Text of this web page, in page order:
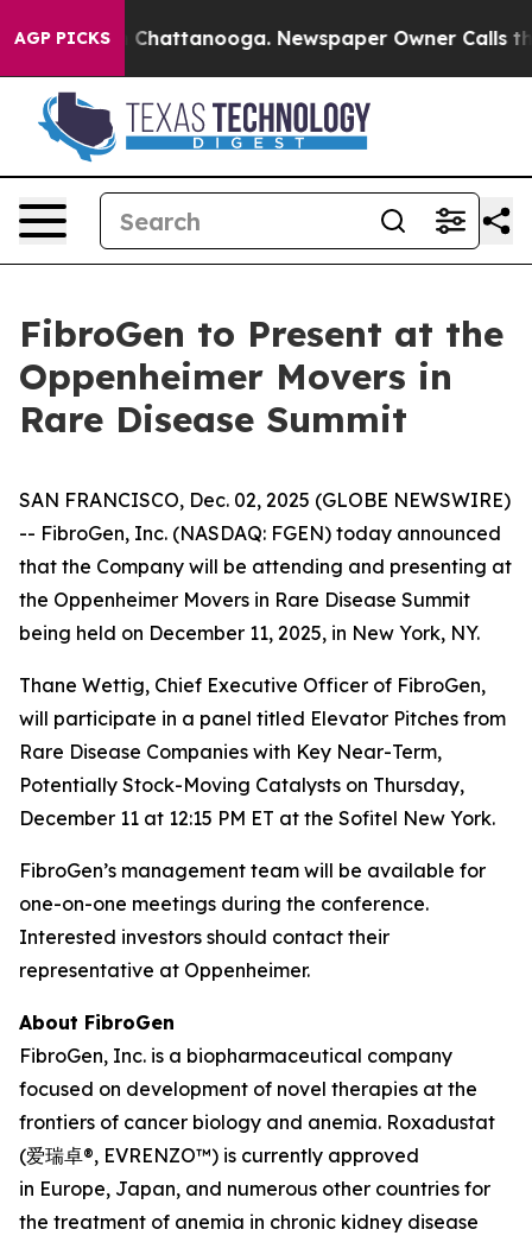
AGP PICKS
Chaos in Chattanooga. Newspaper Owner Calls
FibroGen to Present at the
Oppenheimer Movers in
Rare Disease Summit
SAN FRANCISCO, Dec. 02, 2025 (GLOBE NEWSWIRE)
-- FibroGen, Inc. (NASDAQ: FGEN) today announced
that the Company will be attending and presenting at
the Oppenheimer Movers in Rare Disease Summit
being held on December 11, 2025, in New York, NY.
Thane Wettig, Chief Executive Officer of FibroGen,
will participate in a panel titled Elevator Pitches from
Rare Disease Companies with Key Near-Term,
Potentially Stock-Moving Catalysts on Thursday,
December 11 at 12:15 PM ET at the Sofitel New York.
FibroGen’s management team will be available for
one-on-one meetings during the conference.
Interested investors should contact their
representative at Oppenheimer.
About FibroGen
FibroGen, Inc. is a biopharmaceutical company
focused on development of novel therapies at the
frontiers of cancer biology and anemia. Roxadustat
(爱瑞卓®, EVRENZO™) is currently approved
in Europe, Japan, and numerous other countries for
the treatment of anemia in chronic kidney disease